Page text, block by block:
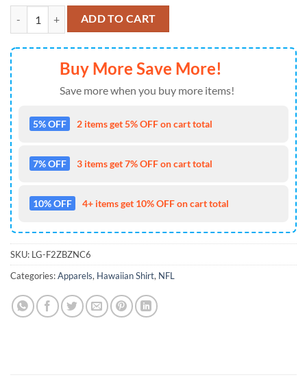
Cincinnati Bengals Short Sleeve Hawaiian Shirt quantity
ADD TO CART
Buy More Save More!
Save more when you buy more items!
5% OFF 2 items get 5% OFF on cart total
7% OFF 3 items get 7% OFF on cart total
10% OFF 4+ items get 10% OFF on cart total
SKU: LG-F2ZBZNC6
Categories:Apparels, Hawaiian Shirt, NFL